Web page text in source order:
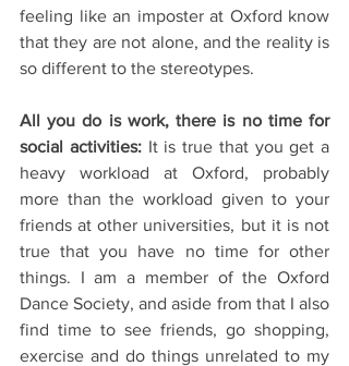
feeling like an imposter at Oxford know
that they are not alone, and the reality is
so different to the stereotypes.
All you do is work, there is no time for
social activities: It is true that you get a
heavy workload at Oxford, probably
more than the workload given to your
friends at other universities, but it is not
true that you have no time for other
things. I am a member of the Oxford
Dance Society, and aside from that I also
find time to see friends, go shopping,
exercise and do things unrelated to my